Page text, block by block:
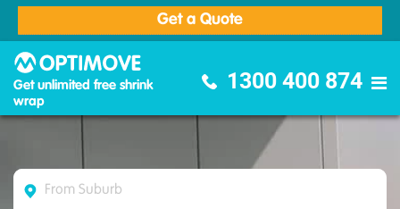
Get a Quote
Get unlimited free shrink
wrap
1300 400 874